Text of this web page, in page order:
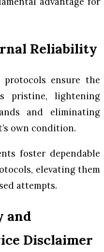
Reliability
ensure the
pristine, lightening
and eliminating
own condition.
foster dependable
elevating them
attempts.
and
Disclaimer